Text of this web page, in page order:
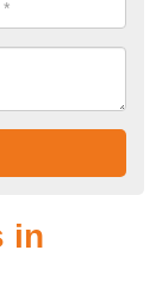
in